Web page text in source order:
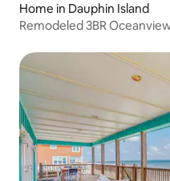
Home in Dauphin Island
Remodeled 3BR